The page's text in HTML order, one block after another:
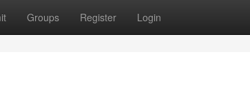
Groups Register Login